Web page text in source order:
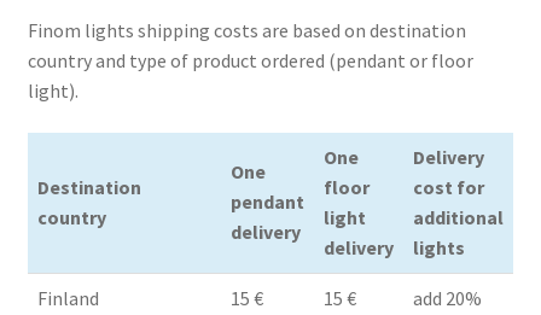
My account
News
Finom lights shipping costs are based on destination
country and type of product ordered (pendant or floor
light).
Destination
country
One
pendant
delivery
One
floor
light
delivery
Delivery
cost for
additional
lights
Finland 15 € 15 €
add 20%